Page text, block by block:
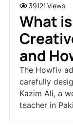
39121 Views
What
and
The Howfiv
carefully
Kazim Ali, a
teacher in